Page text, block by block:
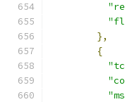
},
{